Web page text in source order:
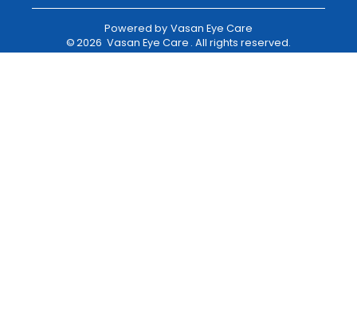
Powered by Vasan Eye Care
©2026 Vasan Eye Care . All rights reserved.